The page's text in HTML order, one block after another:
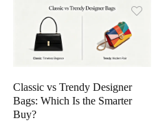
Classic vs Trendy Designer
Bags: Which Is the Smarter
Buy?